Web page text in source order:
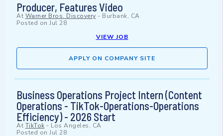
Producer, Features Video
At Warner Bros. Discovery - Burbank, CA
Posted on Jul 28
VIEW JOB
APPLY ON COMPANY SITE
Business Operations Project Intern (Content
Operations - TikTok-Operations-Operations
Efficiency) - 2026 Start
At TikTok - Los Angeles, CA
Posted on Jul 28